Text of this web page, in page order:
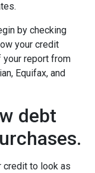
by checking
your credit
your report from
Equifax, and
debt
credit to look as